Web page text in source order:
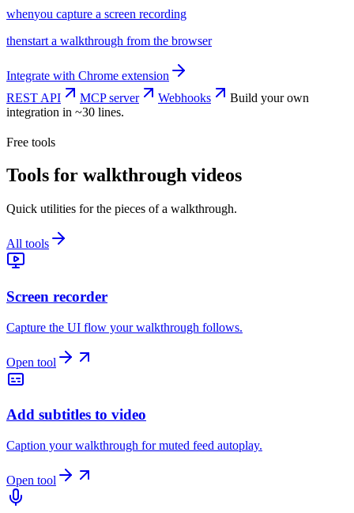
whenyou capture a screen recording
thenstart a walkthrough from the browser
Integrate with Chrome extension
REST API
MCP server Webhooks
Build your own
integration in ~30 lines.
Free tools
Tools for walkthrough videos
Quick utilities for the pieces of a walkthrough.
All tools
Screen recorder
Capture the UI flow your walkthrough follows.
Open tool
Add subtitles to video
Caption your walkthrough for muted feed autoplay.
Open tool